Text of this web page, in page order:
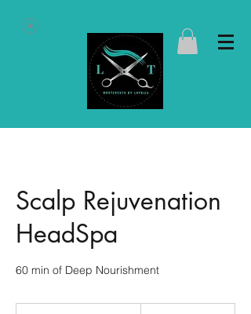
Scalp Rejuvenation
HeadSpa
60 min of Deep Nourishment